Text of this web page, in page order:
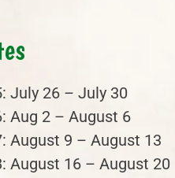
July 26 – July 30
Aug 2 – August 6
August 9 – August 13
August 16 – August 20